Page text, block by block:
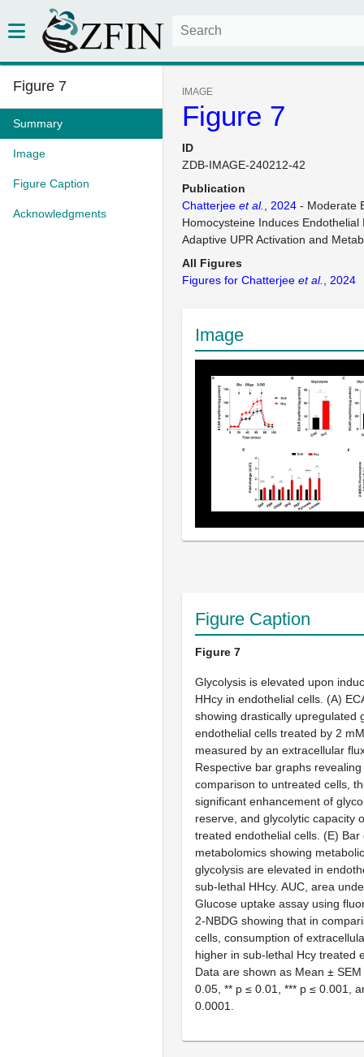
Figure 7
Summary
Image
Figure Caption
Acknowledgments
IMAGE
Figure 7
ID
ZDB-IMAGE-240212-42
Publication
Chatterjee et al. , 2024 - Moderate
Homocysteine Induces
Adaptive UPR Activation and
All Figures
Figures for Chatterjee et al. , 2024
Image
Figure Caption
Figure 7
Glycolysis is elevated upon
HHcy in endothelial cells. (A)
showing drastically upregulated
endothelial cells treated by 2
measured by an extracellular
Respective bar graphs
comparison to untreated cells,
significant enhancement of
reserve, and glycolytic capacity
treated endothelial cells. (E) Bar
metabolomics showing
glycolysis are elevated in
sub-lethal HHcy. AUC, area
Glucose uptake assay using
2-NBDG showing that in
cells, consumption of
higher in sub-lethal Hcy treated
Data are shown as Mean ±
0.05, ** p ≤ 0.01, *** p ≤ 0.001,
0.0001.